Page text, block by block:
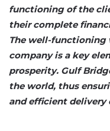
functioning of the
their complete
The well-functioning
company is a key
prosperity. Gulf
the world, thus
and efficient delivery